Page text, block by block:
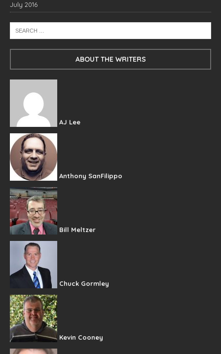
July 2016
ABOUT THE WRITERS
AJ Lee
Anthony SanFilippo
Bill Meltzer
Chuck Gormley
Kevin Cooney